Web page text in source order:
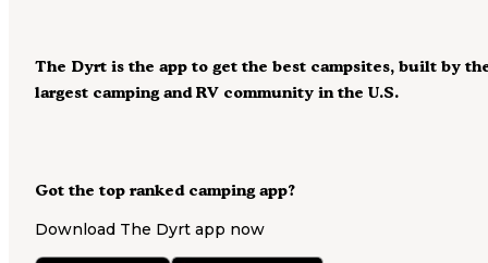
Got the top ranked camping app?
Download The Dyrt app now
The Dyrt is the app to get the best campsites, built by
largest camping and RV community in the U.S.